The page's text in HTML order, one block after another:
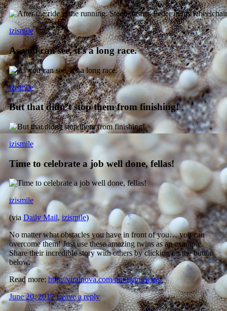
izismile
As you can see, it’s a long race.
izismile
But that didn’t stop them from finishing!
izismile
Time to celebrate a job well done, fellas!
izismile
(via Daily Mail, izismile)
No matter what obstacles you have in front of you… you can
overcome them! Just use these amazing twins as an example.
Share their incredible story with others by clicking on the button
below.
Read more: http://viralnova.com/ironman-twins/
June 20, 2017 Leave a reply